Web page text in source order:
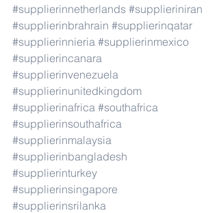
#supplierinnetherlands #supplieriniran
#supplierinbrahrain #supplierinqatar
#supplierinnieria #supplierinmexico
#supplierincanara
#supplierinvenezuela
#supplierinunitedkingdom
#supplierinafrica #southafrica
#supplierinsouthafrica
#supplierinmalaysia
#supplierinbangladesh
#supplierinturkey
#supplierinsingapore
#supplierinsrilanka